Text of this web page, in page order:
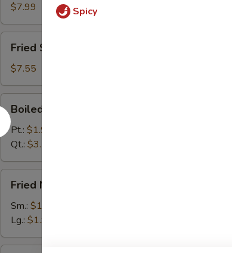
$7.99
Shrimp
(5)
Fried Shrimp (5)
$7.55
RiceBoiled Rice
Pt.: $1.95
Qt.: $3.55
Noodles
Fried Noodles
Sm.: $1.55
Lg.: $1.95
Spicy